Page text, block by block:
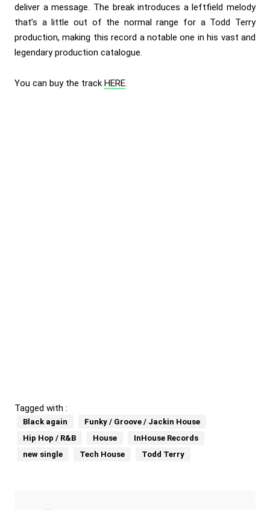
deliver a message. The break introduces a leftfield melody
that’s a little out of the normal range for a Todd Terry
production, making this record a notable one in his vast and
legendary production catalogue.
You can buy the track HERE.
Tagged with :
Black again
Funky / Groove / Jackin House
Hip Hop / R&B
House
InHouse Records
new single
Tech House Todd Terry